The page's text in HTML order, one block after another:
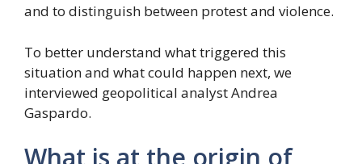
and to distinguish between protest and violence.
To better understand what triggered this
situation and what could happen next, we
interviewed geopolitical analyst Andrea
Gaspardo.
What is at the origin of